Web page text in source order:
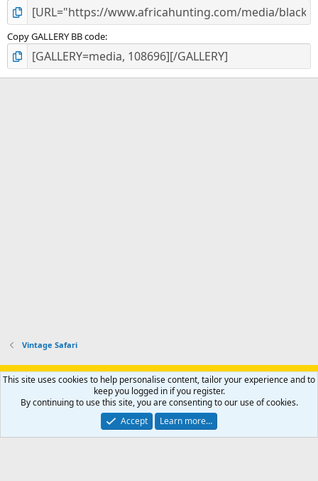
Copy GALLERY BB code
Vintage Safari
Support AfricaHunting.com Advertise Subscribe
Contact us
Privacy policy Help Home
R
S
Community platform by XenForo® © 2010-2024 XenForo Ltd.
Copyright © 2007-2025 AfricaHunting.com. All Rights Reserved.
This site uses cookies to help personalise content, tailor your experience and to
keep you logged in if you register.
By continuing to use this site, you are consenting to our use of cookies.
Accept
Learn more…